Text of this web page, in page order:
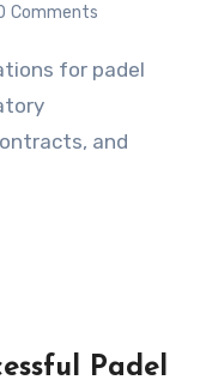
Comments
and
Padel